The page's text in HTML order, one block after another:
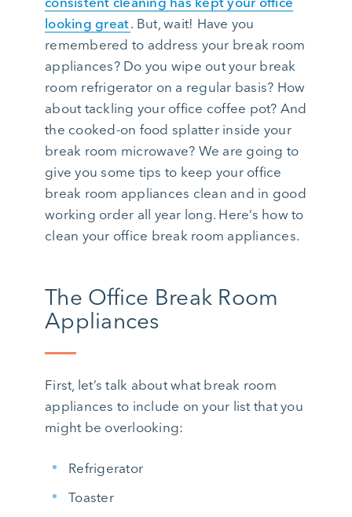
looking great. But, wait! Have you
remembered to address your break room
appliances? Do you wipe out your break
room refrigerator on a regular basis? How
about tackling your office coffee pot? And
the cooked-on food splatter inside your
break room microwave? We are going to
give you some tips to keep your office
break room appliances clean and in good
working order all year long. Here’s how to
clean your office break room appliances.
The Office Break Room
Appliances
First, let’s talk about what break room
appliances to include on your list that you
might be overlooking:
Refrigerator
Toaster